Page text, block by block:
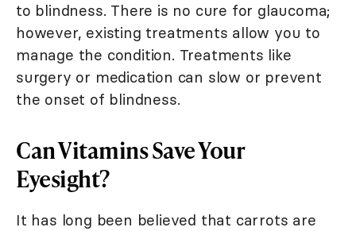
to blindness. There is no cure for glaucoma;
however, existing treatments allow you to
manage the condition. Treatments like
surgery or medication can slow or prevent
the onset of blindness.
Can Vitamins Save Your
Eyesight?
It has long been believed that carrots are